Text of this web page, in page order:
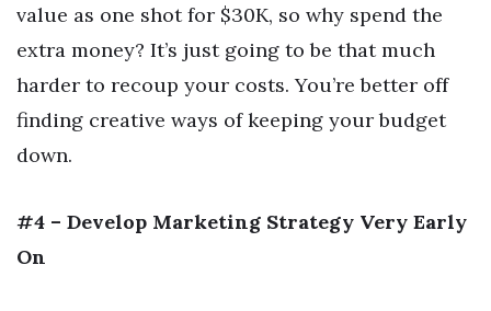
value as one shot for $30K, so why spend the
extra money? It’s just going to be that much
harder to recoup your costs. You’re better off
finding creative ways of keeping your budget
down.
#4 – Develop Marketing Strategy Very Early
On